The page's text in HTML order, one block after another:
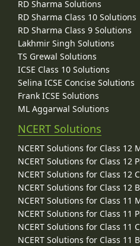
RD Sharma Solutions
RD Sharma Class 10 Solutions
RD Sharma Class 9 Solutions
Lakhmir Singh Solutions
TS Grewal Solutions
ICSE Class 10 Solutions
Selina ICSE Concise Solutions
Frank ICSE Solutions
ML Aggarwal Solutions
NCERT Solutions
NCERT Solutions for Class 12
NCERT Solutions for Class 12
NCERT Solutions for Class 12
NCERT Solutions for Class 12
NCERT Solutions for Class 11
NCERT Solutions for Class 11
NCERT Solutions for Class 11
NCERT Solutions for Class 11